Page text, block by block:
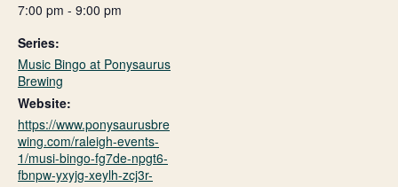
7:00 pm - 9:00 pm
Series:
Music Bingo at Ponysaurus
Brewing
Website:
https://www.ponysaurusbre
wing.com/raleigh-events-
1/musi-bingo-fg7de-npgt6-
fbnpw-yxyjg-xeylh-zcj3r-